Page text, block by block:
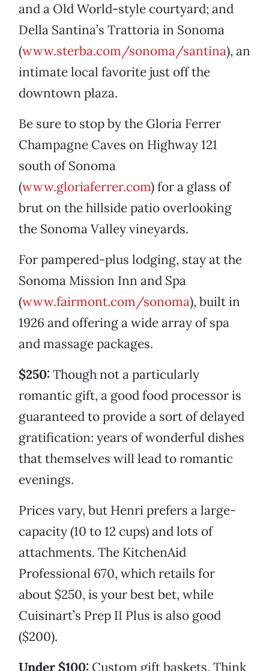
and a Old World-style courtyard; and
Della Santina’s Trattoria in Sonoma
(www.sterba.com/sonoma/santina), an
intimate local favorite just off the
downtown plaza.
Be sure to stop by the Gloria Ferrer
Champagne Caves on Highway 121
south of Sonoma
(www.gloriaferrer.com) for a glass of
brut on the hillside patio overlooking
the Sonoma Valley vineyards.
For pampered-plus lodging, stay at the
Sonoma Mission Inn and Spa
(www.fairmont.com/sonoma), built in
1926 and offering a wide array of spa
and massage packages.
$250: Though not a particularly
romantic gift, a good food processor is
guaranteed to provide a sort of delayed
gratification: years of wonderful dishes
that themselves will lead to romantic
evenings.
Prices vary, but Henri prefers a large-
capacity (10 to 12 cups) and lots of
attachments. The KitchenAid
Professional 670, which retails for
about $250, is your best bet, while
Cuisinart’s Prep II Plus is also good
($200).
Under $100: Custom gift baskets. Think